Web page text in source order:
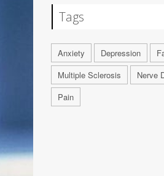
Tags
Anxiety Depression
Multiple Sclerosis
Nerve
Pain